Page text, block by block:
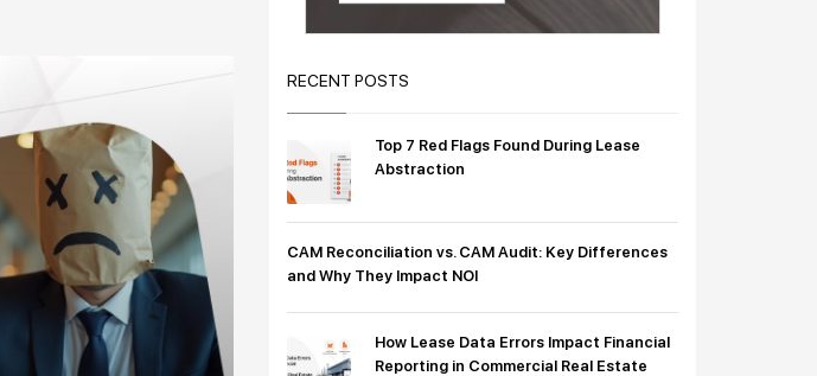
RECENT POSTS
Top 7 Red Flags Found During Lease
Abstraction
CAM Reconciliation vs. CAM Audit: Key Differences
and Why They Impact NOI
How Lease Data Errors Impact Financial
Reporting in Commercial Real Estate